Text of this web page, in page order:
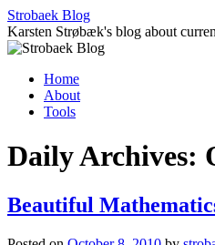
Skip
to
content
Strobaek Blog
Karsten Strøbæk's blog about
Home
About
Tools
Daily Archives:
Beautiful